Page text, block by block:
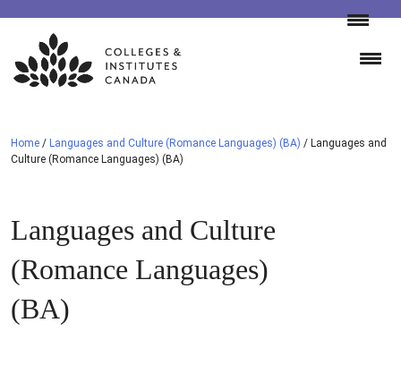
Skip
content
Home / Languages and Culture (Romance Languages) (BA) / Languages and
Culture (Romance Languages) (BA)
Languages and Culture
(Romance Languages)
(BA)